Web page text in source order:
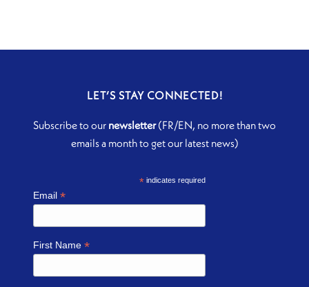
LET’S STAY CONNECTED!
Subscribe to our newsletter(FR/EN, no more than two
emails a month to get our latest news)
*indicates required
Email*
First Name*